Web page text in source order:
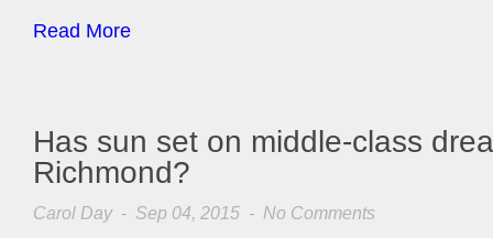
Read More
Has sun set on middle-class
Richmond?
Carol Day- Sep 04, 2015 - No Comments